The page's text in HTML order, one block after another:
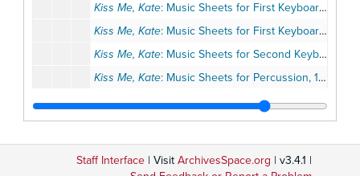
Kiss Me, Kate: Music Sheets for First Keyboard, 1984
Kiss Me, Kate: Music Sheets for First Keyboard, 1984
Kiss Me, Kate: Music Sheets for Second Keyboard, 1984
Kiss Me, Kate: Music Sheets for Percussion, 1984
Kiss Me, Kate: Music Sheets for Trombone, 1984
Kiss Me, Kate: Music Sheets for Trumpet, 1984
Kiss Me, Kate: Music Sheets for First Woodwind, 1984
Kiss Me, Kate: Music Sheets for Second Woodwind, 1984
Staff Interface | Visit ArchivesSpace.org | v3.4.1 |